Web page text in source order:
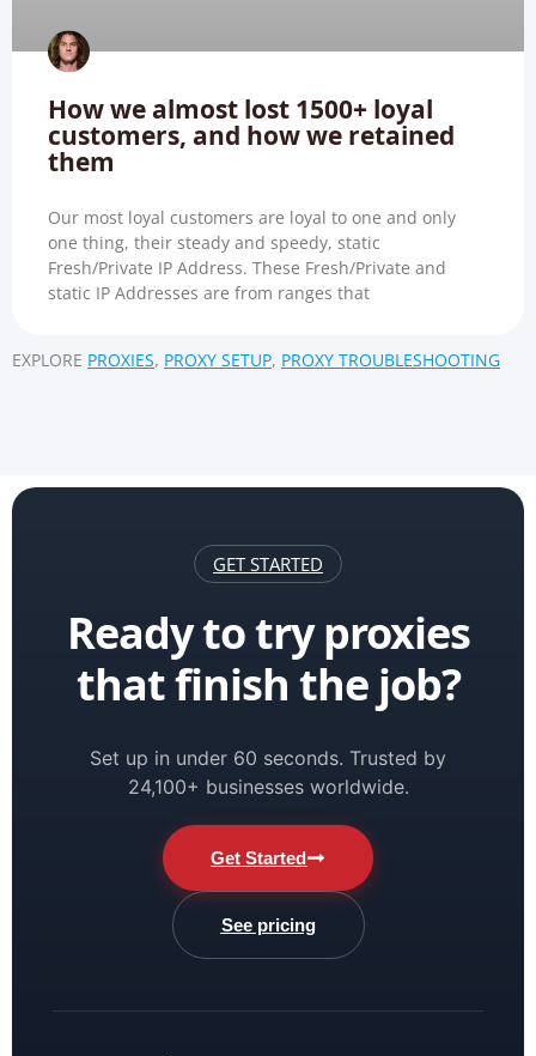
How we almost lost 1500+ loyal
customers, and how we retained
them
Our most loyal customers are loyal to one and only
one thing, their steady and speedy, static
Fresh/Private IP Address. These Fresh/Private and
static IP Addresses are from ranges that
EXPLORE PROXIES, PROXY SETUP, PROXY TROUBLESHOOTING
GET STARTED
Ready to try proxies
that finish the job?
Set up in under 60 seconds. Trusted by
24,100+ businesses worldwide.
Get Started
See pricing